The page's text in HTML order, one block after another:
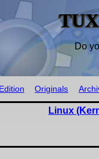
Do
Originals
Linux